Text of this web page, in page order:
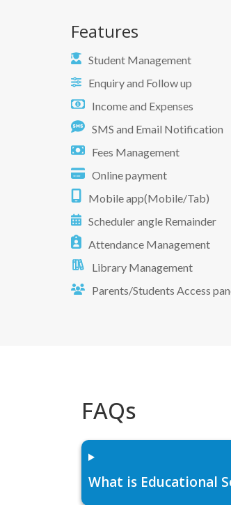
Features
Student Management
Enquiry and Follow up
Income and Expenses
SMS and Email Notification
Fees Management
Online payment
Mobile app(Mobile/Tab)
Scheduler angle Remainder
Attendance Management
Library Management
Parents/Students Access
FAQs
What is Educational